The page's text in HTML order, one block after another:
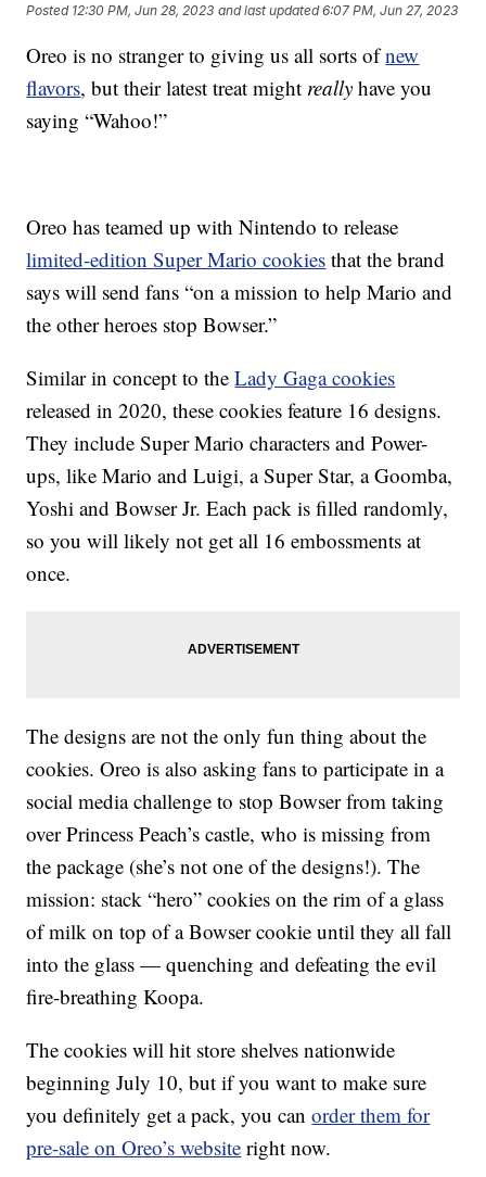
Posted 12:30 PM, Jun 28, 2023 and last updated 6:07 PM, Jun 27, 2023
Oreo is no stranger to giving us all sorts ofnew
flavors, but their latest treat might really have you
saying “Wahoo!”
Oreo has teamed up with Nintendo to release
limited-edition Super Mario cookies that the brand
says will send fans “on a mission to help Mario and
the other heroes stop Bowser.”
Similar in concept to theLady Gaga cookies
released in 2020, these cookies feature 16 designs.
They include Super Mario characters and Power-
ups, like Mario and Luigi, a Super Star, a Goomba,
Yoshi and Bowser Jr. Each pack is filled randomly,
so you will likely not get all 16 embossments at
once.
The designs are not the only fun thing about the
cookies. Oreo is also asking fans to participate in a
social media challenge to stop Bowser from taking
over Princess Peach’s castle, who is missing from
the package (she’s not one of the designs!). The
mission: stack “hero” cookies on the rim of a glass
of milk on top of a Bowser cookie until they all fall
into the glass — quenching and defeating the evil
fire-breathing Koopa.
The cookies will hit store shelves nationwide
beginning July 10, but if you want to make sure
you definitely get a pack, you canorder them for
pre-sale on Oreo’s website right now.